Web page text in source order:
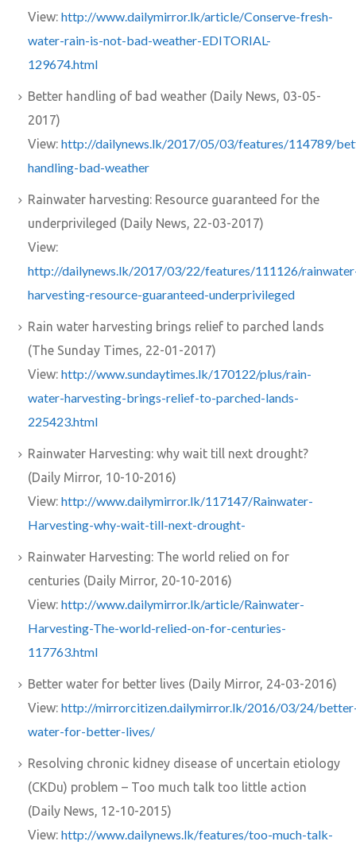
View: http://www.dailymirror.lk/article/Conserve-fresh-
water-rain-is-not-bad-weather-EDITORIAL-
129674.html
Better handling of bad weather (Daily News, 03-05-
2017)
View: http://dailynews.lk/2017/05/03/features/114789/
handling-bad-weather
Rainwater harvesting: Resource guaranteed for the
underprivileged (Daily News, 22-03-2017)
View:
http://dailynews.lk/2017/03/22/features/111126/
harvesting-resource-guaranteed-underprivileged
Rain water harvesting brings relief to parched lands
(The Sunday Times, 22-01-2017)
View: http://www.sundaytimes.lk/170122/plus/rain-
water-harvesting-brings-relief-to-parched-lands-
225423.html
Rainwater Harvesting: why wait till next drought?
(Daily Mirror, 10-10-2016)
View: http://www.dailymirror.lk/117147/Rainwater-
Harvesting-why-wait-till-next-drought-
Rainwater Harvesting: The world relied on for
centuries (Daily Mirror, 20-10-2016)
View: http://www.dailymirror.lk/article/Rainwater-
Harvesting-The-world-relied-on-for-centuries-
117763.html
Better water for better lives (Daily Mirror, 24-03-2016)
View: http://mirrorcitizen.dailymirror.lk/2016/03/24/
water-for-better-lives/
Resolving chronic kidney disease of uncertain etiology
(CKDu) problem – Too much talk too little action
(Daily News, 12-10-2015)
View: http://www.dailynews.lk/features/too-much-talk-